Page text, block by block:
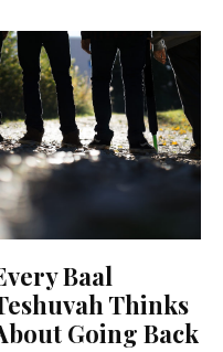
Baal
Thinks
Going Back